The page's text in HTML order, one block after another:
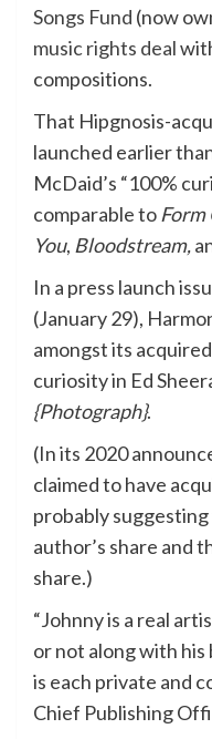
Songs Fund (now
music rights deal
compositions.
That Hipgnosis-
launched earlier
McDaid’s “100%
comparable to Form
You, Bloodstream,
In a press launch
(January 29),
amongst its
curiosity in Ed
{Photograph}.
(In its 2020
claimed to have
probably
author’s share and
share.)
“Johnny is a real
or not along with
is each private and
Chief Publishing